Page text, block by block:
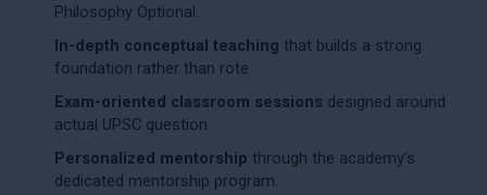
Philosophy Optional.
In-depth conceptual teaching that builds a strong
foundation rather than rote
Exam-oriented classroom sessions designed around
actual UPSC question
Personalized mentorship through the academy’s
dedicated mentorship program.